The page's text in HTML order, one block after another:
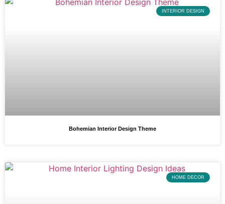
INTERIOR DESIGN
Bohemian Interior Design Theme
HOME DECOR